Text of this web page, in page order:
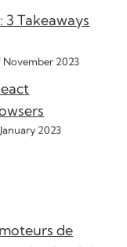
Takeaways
November 2023
2023
de